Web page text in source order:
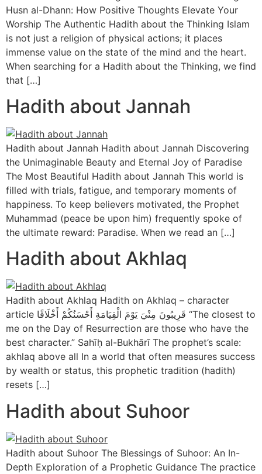
Husn al-Dhann: How Positive Thoughts Elevate Your
Worship The Authentic Hadith about the Thinking Islam
is not just a religion of physical actions; it places
immense value on the state of the mind and the heart.
When searching for a Hadith about the Thinking, we find
that […]
Hadith about Jannah
Hadith about Jannah Hadith about Jannah Discovering
the Unimaginable Beauty and Eternal Joy of Paradise
The Most Beautiful Hadith about Jannah This world is
filled with trials, fatigue, and temporary moments of
happiness. To keep believers motivated, the Prophet
Muhammad (peace be upon him) frequently spoke of
the ultimate reward: Paradise. When we read an […]
Hadith about Akhlaq
Hadith about Akhlaq Hadith on Akhlaq – character
article قَرِيبُونَ مِنْيَ يَوْمَ الْقِيَامَةِ أَحْسَنُكُمْ أَخْلَاقًا “The closest to
me on the Day of Resurrection are those who have the
best character.” Sahīḥ al-Bukhārī The prophet’s scale:
akhlaq above all In a world that often measures success
by wealth or status, this prophetic tradition (hadith)
resets […]
Hadith about Suhoor
Hadith about Suhoor The Blessings of Suhoor: An In-
Depth Exploration of a Prophetic Guidance The practice